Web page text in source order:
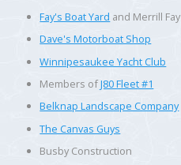
Fay's Boat Yard and Merrill Fay
Dave's Motorboat Shop
Winnipesaukee Yacht Club
Members ofJ80 Fleet #1
Belknap Landscape Company
The Canvas Guys
Busby Construction